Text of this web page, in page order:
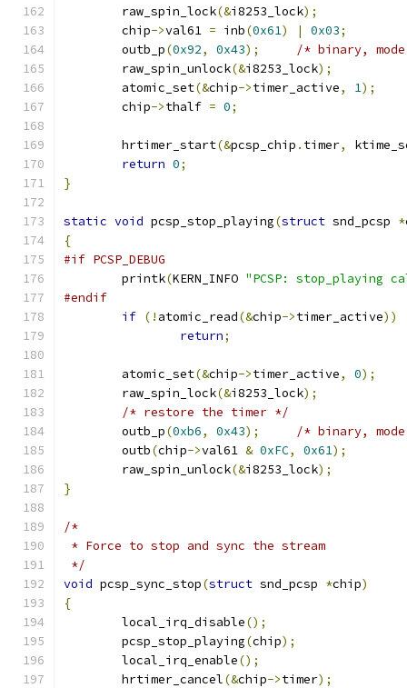
	raw_spin_lock
(&i8253_lock);
	chip
->val61 = inb(0x61) | 0x03;
	outb_p
(0x92, 0x43);
/* binary,
	raw_spin_unlock
(&i8253_lock);
	atomic_set
(&chip->timer_active, 1);
	chip
->thalf = 0;
	hrtimer_start
(&pcsp_chip . timer,
return 0;
}
static void pcsp_stop_playing(struct snd_pcsp *
{
#if PCSP_DEBUG
	printk
(KERN_INFO "PCSP: stop_playing
#endif
if (! atomic_read(&chip->timer_active))
return;
	atomic_set
(&chip->timer_active, 0);
	raw_spin_lock
(&i8253_lock);
/* restore the timer */
	outb_p
(0xb6, 0x43);
/* binary,
	outb
(chip->val61 & 0xFC, 0x61);
	raw_spin_unlock
(&i8253_lock);
}
/*
* Force to stop and sync the stream
*/
void pcsp_sync_stop(struct snd_pcsp *chip)
{
	local_irq_disable
();
	pcsp_stop_playing
(chip);
	local_irq_enable
();
	hrtimer_cancel
(&chip->timer);